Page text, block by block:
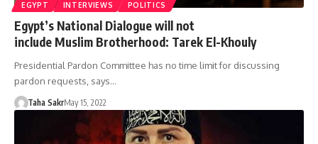
EGYPT INTERVIEWS POLITICS
Egypt’s National Dialogue will not
include Muslim Brotherhood: Tarek El-Khouly
Presidential Pardon Committee has no time limit for discussing
pardon requests, says…
Taha SakrMay 15, 2022